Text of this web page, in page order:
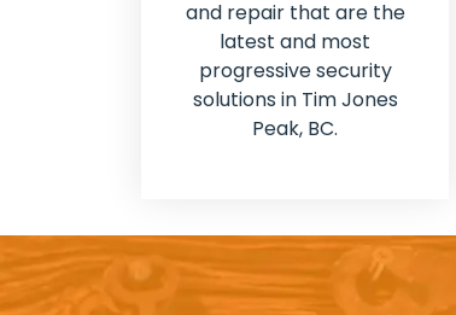
and repair that are the
latest and most
progressive security
solutions in Tim Jones
Peak, BC.